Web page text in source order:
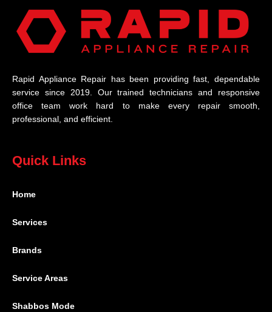
Rapid Appliance Repair has been providing fast, dependable
service since 2019. Our trained technicians and responsive
office team work hard to make every repair smooth,
professional, and efficient.
Quick Links
Home
Services
Brands
Service Areas
Shabbos Mode